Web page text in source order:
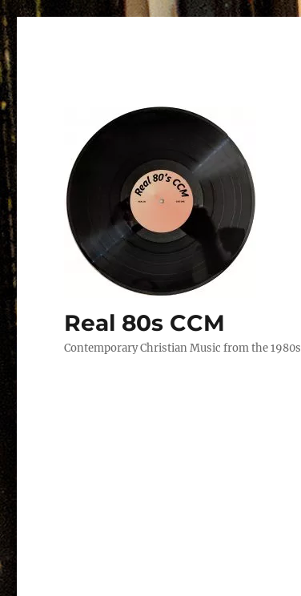
Real 80s CCM
Contemporary Christian Music from the 1980s